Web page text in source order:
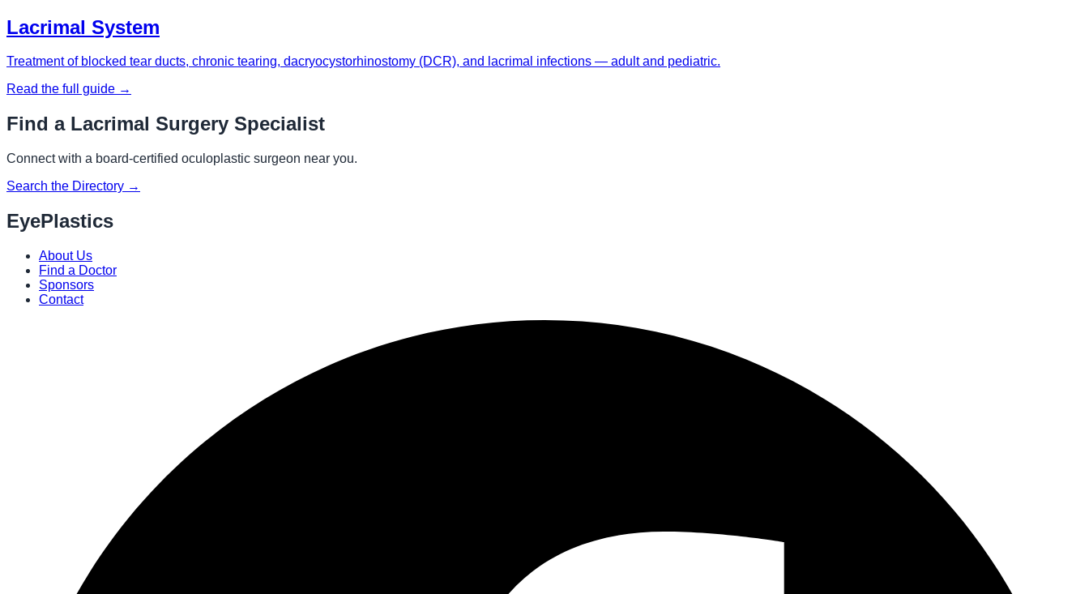
Lacrimal System
Treatment of blocked tear ducts, chronic tearing, dacryocystorhinostomy (DCR), and lacrimal infections — adult and pediatric.
Read the full guide →
Find a Lacrimal Surgery Specialist
Connect with a board-certified oculoplastic surgeon near you.
Search the Directory →
EyePlastics
About Us
Find a Doctor
Sponsors
Contact